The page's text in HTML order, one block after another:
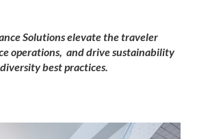
Solutions elevate the traveler
operations, and drive sustainability
best practices.